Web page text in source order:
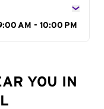
AM - 10:00 PM
YOU IN